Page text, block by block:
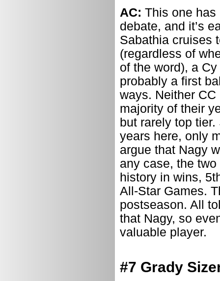
AC: This one has
debate, and it’s
Sabathia cruises
(regardless of
of the word), a
probably a first
ways. Neither
majority of their
but rarely top
years here, only
argue that Nagy
any case, the
history in wins,
All-Star Games.
postseason. All
that Nagy, so
valuable player.
#7 Grady